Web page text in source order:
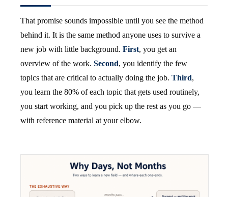
That promise sounds impossible until you see the method
behind it. It is the same method anyone uses to survive a
new job with little background. First, you get an
overview of the work. Second, you identify the few
topics that are critical to actually doing the job. Third,
you learn the 80% of each topic that gets used routinely,
you start working, and you pick up the rest as you go —
with reference material at your elbow.